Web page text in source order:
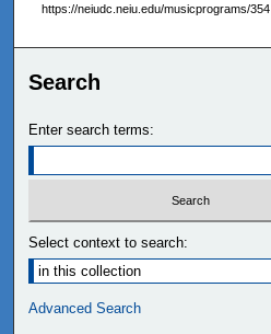
https://neiudc.neiu.edu/musicprograms/354
Search
Enter search terms:
Select context to search:
Advanced Search